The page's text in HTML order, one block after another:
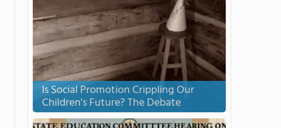
Is Social Promotion Crippling Our
Children's Future? The Debate